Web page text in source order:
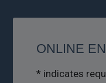
ONLINE
* indicates